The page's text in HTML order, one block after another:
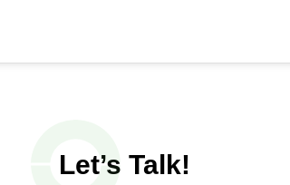
Let’s Talk!